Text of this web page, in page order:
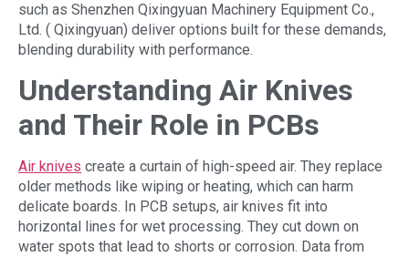
such as Shenzhen Qixingyuan Machinery Equipment Co.,
Ltd. ( Qixingyuan) deliver options built for these demands,
blending durability with performance.
Understanding Air Knives
and Their Role in PCBs
Air knives create a curtain of high-speed air. They replace
older methods like wiping or heating, which can harm
delicate boards. In PCB setups, air knives fit into
horizontal lines for wet processing. They cut down on
water spots that lead to shorts or corrosion. Data from